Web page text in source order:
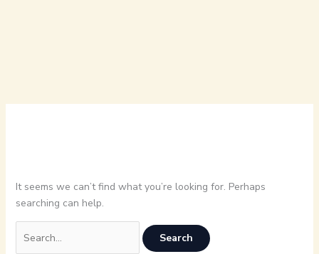
It seems we can’t find what you’re looking for. Perhaps
searching can help.
for: